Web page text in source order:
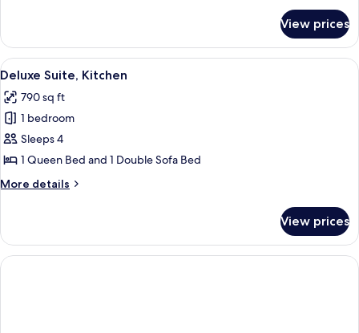
Queen
Deluxe
View prices
View
all
photos
for
Deluxe
Suite,
Kitchen
A hotel room with a large bed, a
4
Deluxe Suite, Kitchen
790 sq ft
1 bedroom
Sleeps 4
1 Queen Bed and 1 Double Sofa Bed
More details
More
Suite,
Kitchen
View prices